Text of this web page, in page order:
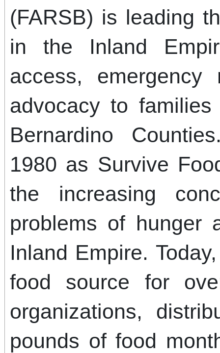
(FARSB) is leading
in the Inland
access, emergency
advocacy to
Bernardino
1980 as Survive
the increasing
problems of hunger
Inland Empire.
food source for
organizations,
pounds of food